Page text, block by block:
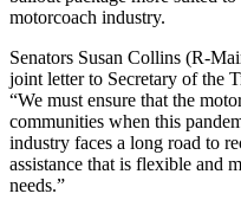
motorcoach industry.
Senators Susan Collins (R-
joint letter to Secretary of the
“We must ensure that the
communities when this
industry faces a long road to
assistance that is flexible and
needs.”